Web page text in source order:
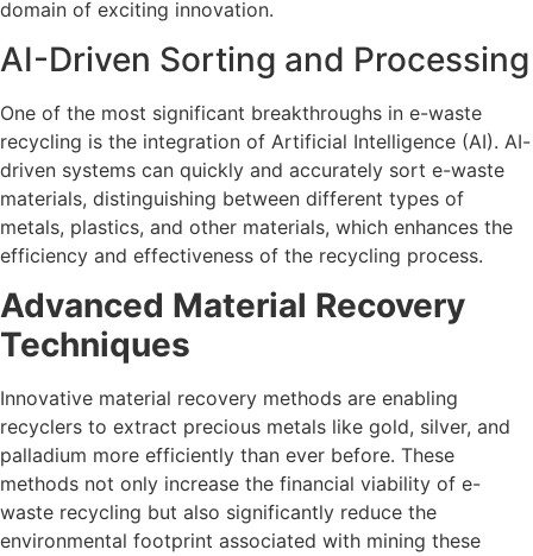
domain of exciting innovation.
AI-Driven Sorting and Processing
One of the most significant breakthroughs in e-waste
recycling is the integration of Artificial Intelligence (AI). AI-
driven systems can quickly and accurately sort e-waste
materials, distinguishing between different types of
metals, plastics, and other materials, which enhances the
efficiency and effectiveness of the recycling process.
Advanced Material Recovery
Techniques
Innovative material recovery methods are enabling
recyclers to extract precious metals like gold, silver, and
palladium more efficiently than ever before. These
methods not only increase the financial viability of e-
waste recycling but also significantly reduce the
environmental footprint associated with mining these